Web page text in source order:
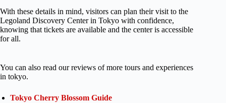
With these details in mind, visitors can plan their visit to the
Legoland Discovery Center in Tokyo with confidence,
knowing that tickets are available and the center is accessible
for all.
You can also read our reviews of more tours and experiences
in tokyo.
Tokyo Cherry Blossom Guide